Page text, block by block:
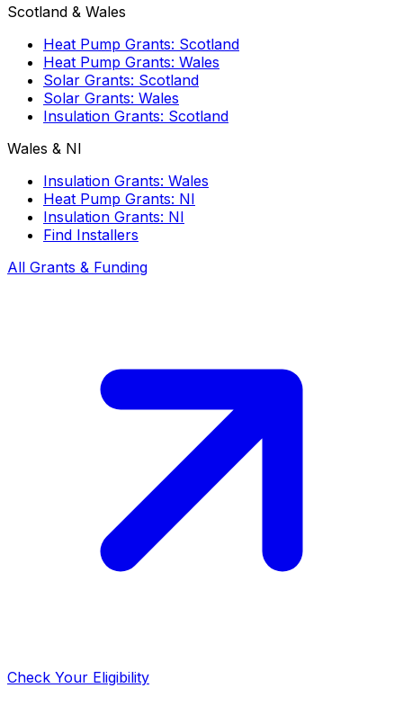
Scotland & Wales
Heat Pump Grants: Scotland
Heat Pump Grants: Wales
Solar Grants: Scotland
Solar Grants: Wales
Insulation Grants: Scotland
Wales & NI
Insulation Grants: Wales
Heat Pump Grants: NI
Insulation Grants: NI
Find Installers
All Grants & Funding
Check Your Eligibility